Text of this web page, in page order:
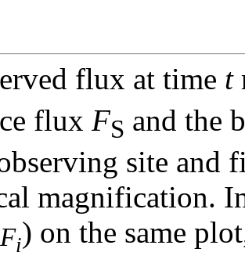
flux at time t
flux FS and the
site and
magnification.
Fi) on the same